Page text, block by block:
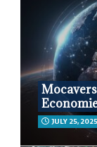
JULY 25, 2025